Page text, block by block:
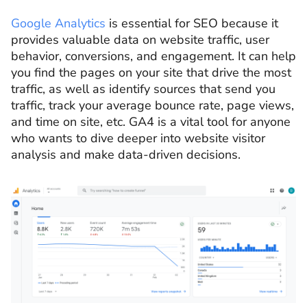
Google Analytics is essential for SEO because it
provides valuable data on website traffic, user
behavior, conversions, and engagement. It can help
you find the pages on your site that drive the most
traffic, as well as identify sources that send you
traffic, track your average bounce rate, page views,
and time on site, etc. GA4 is a vital tool for anyone
who wants to dive deeper into website visitor
analysis and make data-driven decisions.